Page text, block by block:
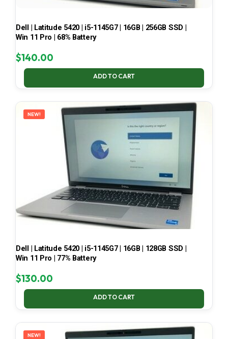
Dell | Latitude 5420 | i5-1145G7 | 16GB | 256GB SSD |
Win 11 Pro | 68% Battery
$140.00
ADD TO CART
NEW!
Dell | Latitude 5420 | i5-1145G7 | 16GB | 128GB SSD |
Win 11 Pro | 77% Battery
$130.00
ADD TO CART
NEW!